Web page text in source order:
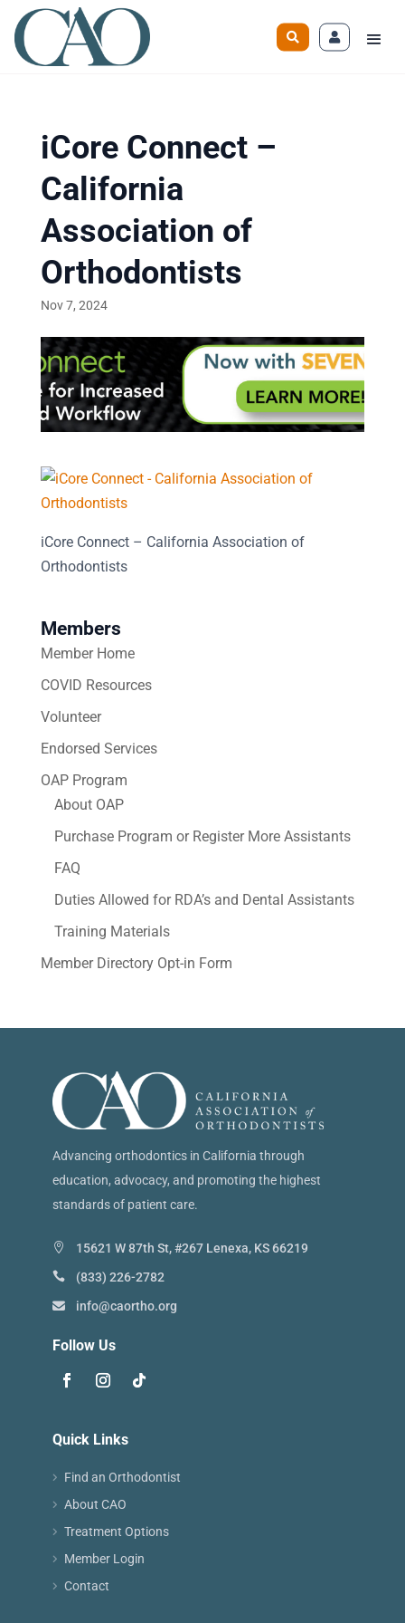
iCore Connect –
California
Association of
Orthodontists
Nov 7, 2024
iCore Connect – California Association of
Orthodontists
Members
Member Home
COVID Resources
Volunteer
Endorsed Services
OAP Program
About OAP
Purchase Program or Register More Assistants
FAQ
Duties Allowed for RDA’s and Dental Assistants
Training Materials
Member Directory Opt-in Form
Advancing orthodontics in California through
education, advocacy, and promoting the highest
standards of patient care.
15621 W 87th St, #267 Lenexa, KS 66219
(833) 226-2782
info@caortho.org
Follow Us
Quick Links
Find an Orthodontist
About CAO
Treatment Options
Member Login
Contact